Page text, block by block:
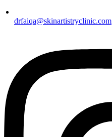
drfaiqa@skinartistryclinic.com